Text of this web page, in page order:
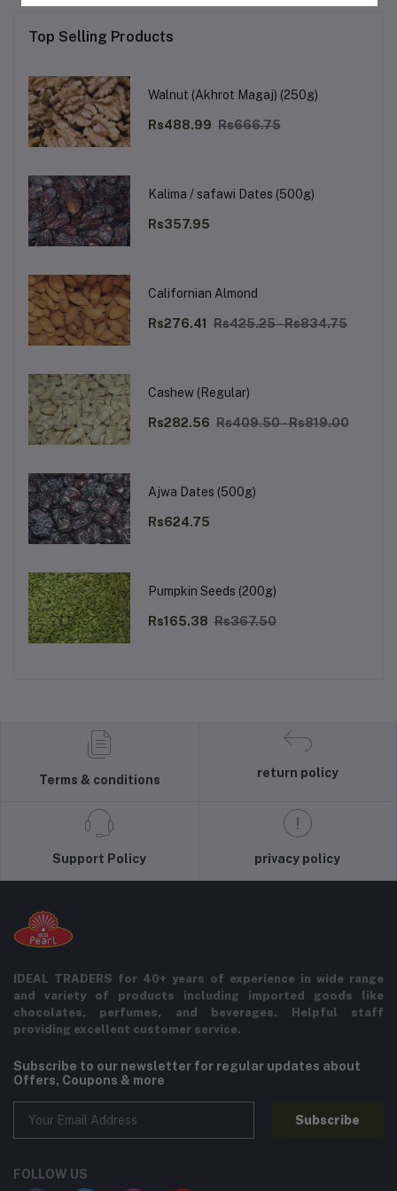
Top Selling Products
Walnut (Akhrot Magaj) (250g)
Rs488.99 Rs666.75
Kalima / safawi Dates (500g)
Rs357.95
Californian Almond
Rs276.41 Rs425.25 - Rs834.75
Cashew (Regular)
Rs282.56 Rs409.50 - Rs819.00
Ajwa Dates (500g)
Rs624.75
Pumpkin Seeds (200g)
Rs165.38 Rs367.50
Terms & conditions
return policy
Support Policy privacy policy
IDEAL TRADERS for 40+ years of experience in wide range
and variety of products including imported goods like
chocolates, perfumes, and beverages. Helpful staff
providing excellent customer service.
Subscribe to our newsletter for regular updates about
Offers, Coupons & more
Subscribe
FOLLOW US